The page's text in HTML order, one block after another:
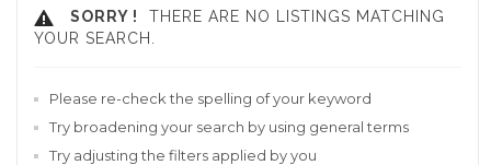
SORRY !
THERE ARE NO LISTINGS MATCHING
YOUR SEARCH.
Please re-check the spelling of your keyword
Try broadening your search by using general terms
Try adjusting the filters applied by you